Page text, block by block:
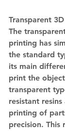
Transparent
The
printing has
the standard
its main
print the
transparent
resistant
printing of
precision. This